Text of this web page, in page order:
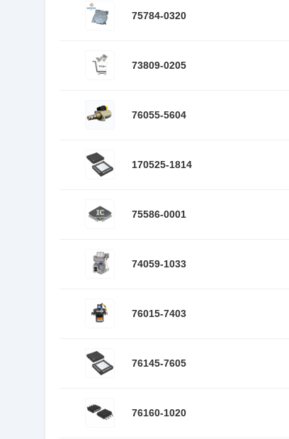
75784-0320
73809-0205
76055-5604
170525-1814
75586-0001
74059-1033
76015-7403
76145-7605
76160-1020